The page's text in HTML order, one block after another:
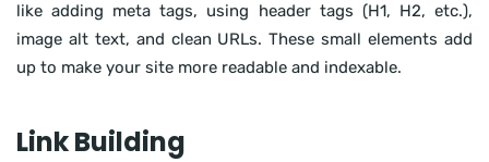
like adding meta tags, using header tags (H1, H2, etc.),
image alt text, and clean URLs. These small elements add
up to make your site more readable and indexable.
Link Building